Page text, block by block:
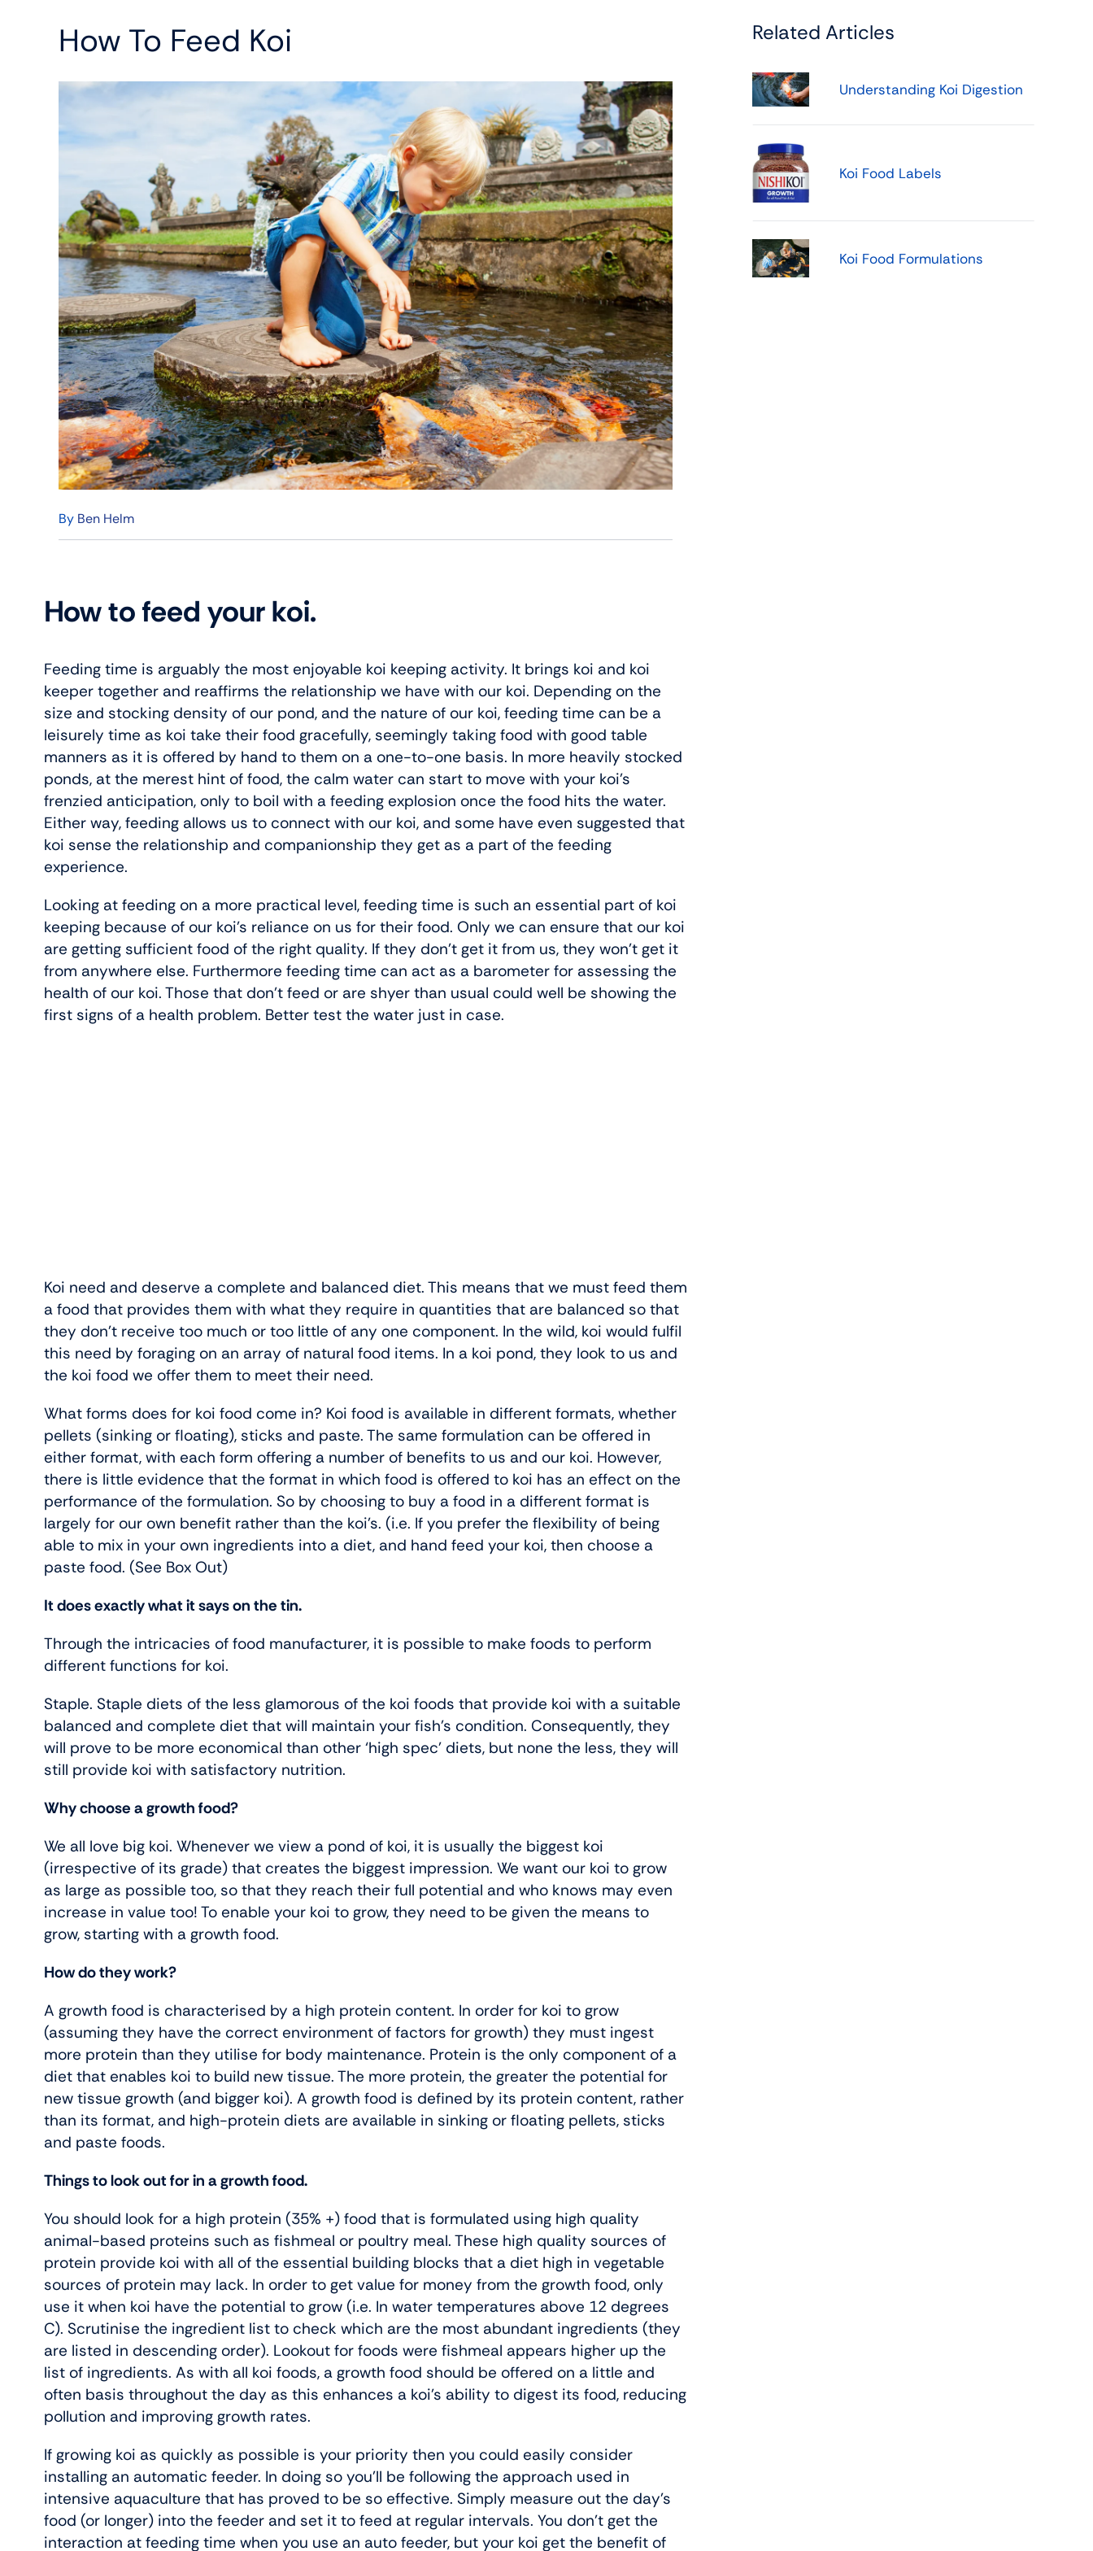
How To Feed Koi
By Ben Helm
How to feed your koi.
Feeding time is arguably the most enjoyable koi keeping activity. It brings koi and koi
keeper together and reaffirms the relationship we have with our koi. Depending on the
size and stocking density of our pond, and the nature of our koi, feeding time can be a
leisurely time as koi take their food gracefully, seemingly taking food with good table
manners as it is offered by hand to them on a one-to-one basis. In more heavily stocked
ponds, at the merest hint of food, the calm water can start to move with your koi’s
frenzied anticipation, only to boil with a feeding explosion once the food hits the water.
Either way, feeding allows us to connect with our koi, and some have even suggested that
koi sense the relationship and companionship they get as a part of the feeding
experience.
Looking at feeding on a more practical level, feeding time is such an essential part of koi
keeping because of our koi’s reliance on us for their food. Only we can ensure that our koi
are getting sufficient food of the right quality. If they don’t get it from us, they won’t get it
from anywhere else. Furthermore feeding time can act as a barometer for assessing the
health of our koi. Those that don’t feed or are shyer than usual could well be showing the
first signs of a health problem. Better test the water just in case.
Koi need and deserve a complete and balanced diet. This means that we must feed them
a food that provides them with what they require in quantities that are balanced so that
they don’t receive too much or too little of any one component. In the wild, koi would fulfil
this need by foraging on an array of natural food items. In a koi pond, they look to us and
the koi food we offer them to meet their need.
What forms does for koi food come in? Koi food is available in different formats, whether
pellets (sinking or floating), sticks and paste. The same formulation can be offered in
either format, with each form offering a number of benefits to us and our koi. However,
there is little evidence that the format in which food is offered to koi has an effect on the
performance of the formulation. So by choosing to buy a food in a different format is
largely for our own benefit rather than the koi’s. (i.e. If you prefer the flexibility of being
able to mix in your own ingredients into a diet, and hand feed your koi, then choose a
paste food. (See Box Out)
It does exactly what it says on the tin.
Through the intricacies of food manufacturer, it is possible to make foods to perform
different functions for koi.
Staple. Staple diets of the less glamorous of the koi foods that provide koi with a suitable
balanced and complete diet that will maintain your fish’s condition. Consequently, they
will prove to be more economical than other ‘high spec’ diets, but none the less, they will
still provide koi with satisfactory nutrition.
Why choose a growth food?
We all love big koi. Whenever we view a pond of koi, it is usually the biggest koi
(irrespective of its grade) that creates the biggest impression. We want our koi to grow
as large as possible too, so that they reach their full potential and who knows may even
increase in value too! To enable your koi to grow, they need to be given the means to
grow, starting with a growth food.
How do they work?
A growth food is characterised by a high protein content. In order for koi to grow
(assuming they have the correct environment of factors for growth) they must ingest
more protein than they utilise for body maintenance. Protein is the only component of a
diet that enables koi to build new tissue. The more protein, the greater the potential for
new tissue growth (and bigger koi). A growth food is defined by its protein content, rather
than its format, and high-protein diets are available in sinking or floating pellets, sticks
and paste foods.
Things to look out for in a growth food.
You should look for a high protein (35% +) food that is formulated using high quality
animal-based proteins such as fishmeal or poultry meal. These high quality sources of
protein provide koi with all of the essential building blocks that a diet high in vegetable
sources of protein may lack. In order to get value for money from the growth food, only
use it when koi have the potential to grow (i.e. In water temperatures above 12 degrees
C). Scrutinise the ingredient list to check which are the most abundant ingredients (they
are listed in descending order). Lookout for foods were fishmeal appears higher up the
list of ingredients. As with all koi foods, a growth food should be offered on a little and
often basis throughout the day as this enhances a koi’s ability to digest its food, reducing
pollution and improving growth rates.
If growing koi as quickly as possible is your priority then you could easily consider
installing an automatic feeder. In doing so you’ll be following the approach used in
intensive aquaculture that has proved to be so effective. Simply measure out the day’s
food (or longer) into the feeder and set it to feed at regular intervals. You don’t get the
interaction at feeding time when you use an auto feeder, but your koi get the benefit of
Related Articles
Understanding Koi Digestion
Koi Food Labels
Koi Food Formulations